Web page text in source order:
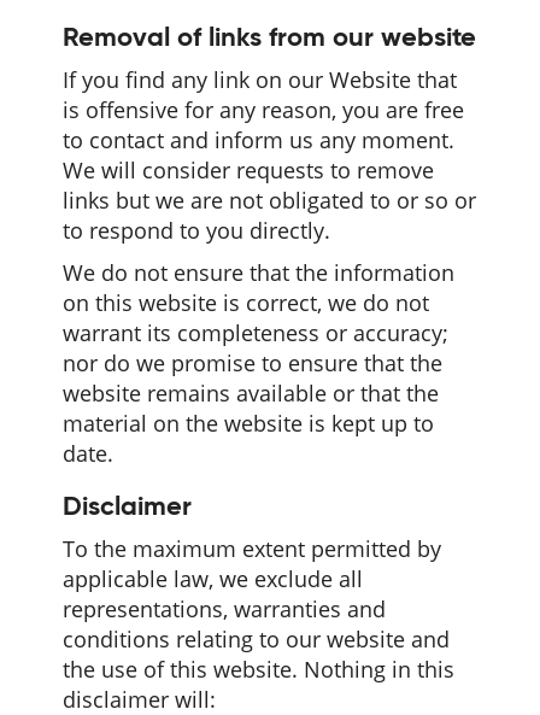
Removal of links from our website
If you find any link on our Website that
is offensive for any reason, you are free
to contact and inform us any moment.
We will consider requests to remove
links but we are not obligated to or so or
to respond to you directly.
We do not ensure that the information
on this website is correct, we do not
warrant its completeness or accuracy;
nor do we promise to ensure that the
website remains available or that the
material on the website is kept up to
date.
Disclaimer
To the maximum extent permitted by
applicable law, we exclude all
representations, warranties and
conditions relating to our website and
the use of this website. Nothing in this
disclaimer will: